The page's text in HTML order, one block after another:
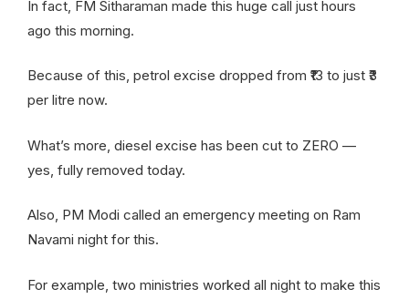
In fact, FM Sitharaman made this huge call just hours
ago this morning.
Because of this, petrol excise dropped from ₹13 to just ₹3
per litre now.
What’s more, diesel excise has been cut to ZERO —
yes, fully removed today.
Also, PM Modi called an emergency meeting on Ram
Navami night for this.
For example, two ministries worked all night to make this